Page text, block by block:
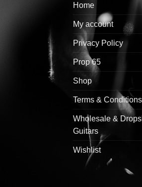
Home
My account
Privacy Policy
Prop 65
Shop
Terms & Conditions
Wholesale &
Guitars
Wishlist